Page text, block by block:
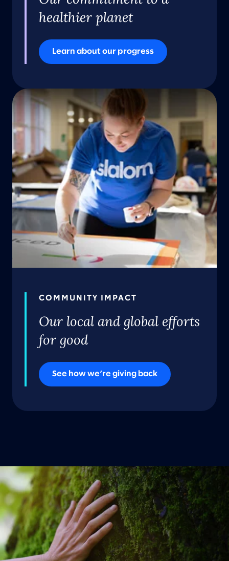
healthier planet
Learn about our progress
COMMUNITY IMPACT
Our local and global efforts
for good
See how we’re giving back